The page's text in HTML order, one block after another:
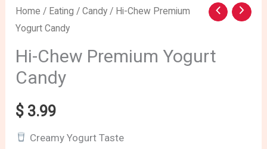
Home / Eating /Candy / Hi-Chew Premium
Yogurt Candy
Hi-Chew Premium Yogurt
Candy
$ 3.99
Creamy Yogurt Taste
Hi-
Chew
Premium
Yogurt
Candy
quantity